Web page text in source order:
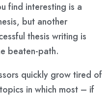
find interesting is a
but another
thesis writing is
beaten-path.
quickly grow tired of
in which most – if